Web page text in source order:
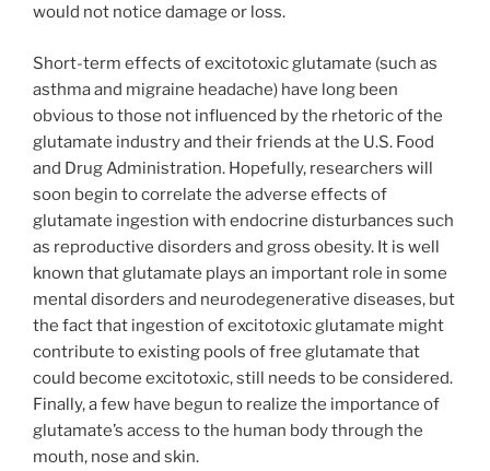
would not notice damage or loss.
Short-term effects of excitotoxic glutamate (such as
asthma and migraine headache) have long been
obvious to those not influenced by the rhetoric of the
glutamate industry and their friends at the U.S. Food
and Drug Administration. Hopefully, researchers will
soon begin to correlate the adverse effects of
glutamate ingestion with endocrine disturbances such
as reproductive disorders and gross obesity. It is well
known that glutamate plays an important role in some
mental disorders and neurodegenerative diseases, but
the fact that ingestion of excitotoxic glutamate might
contribute to existing pools of free glutamate that
could become excitotoxic, still needs to be considered.
Finally, a few have begun to realize the importance of
glutamate’s access to the human body through the
mouth, nose and skin.